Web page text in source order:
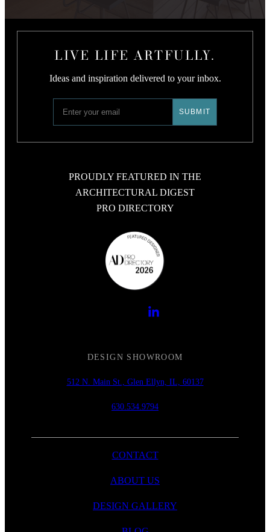
LIVE LIFE ARTFULLY.
Ideas and inspiration delivered to your inbox.
PROUDLY FEATURED IN THE
ARCHITECTURAL DIGEST
PRO DIRECTORY
DESIGN SHOWROOM
512 N. Main St., Glen Ellyn, IL, 60137
630.534.9794
CONTACT
ABOUT US
DESIGN GALLERY